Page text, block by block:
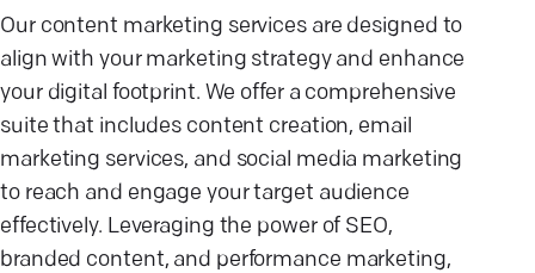
Our content marketing services are designed to
align with your marketing strategy and enhance
your digital footprint. We offer a comprehensive
suite that includes content creation, email
marketing services, and social media marketing
to reach and engage your target audience
effectively. Leveraging the power of SEO,
branded content, and performance marketing,